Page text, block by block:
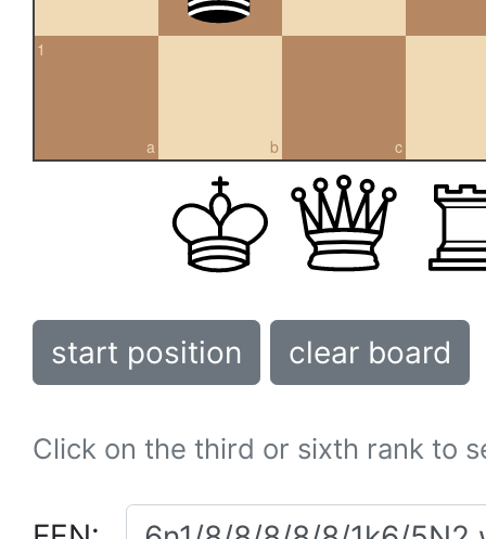
a
1
b c
start position clear board
Click on the third or sixth rank to